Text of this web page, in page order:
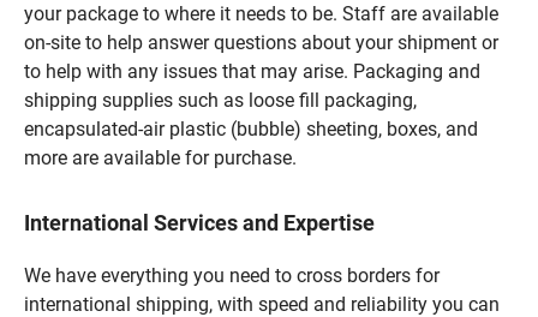
your package to where it needs to be. Staff are available
on-site to help answer questions about your shipment or
to help with any issues that may arise. Packaging and
shipping supplies such as loose fill packaging,
encapsulated-air plastic (bubble) sheeting, boxes, and
more are available for purchase.
International Services and Expertise
We have everything you need to cross borders for
international shipping, with speed and reliability you can